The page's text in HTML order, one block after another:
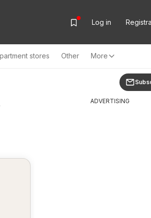
Log in
stores Other More
ADVERTISING